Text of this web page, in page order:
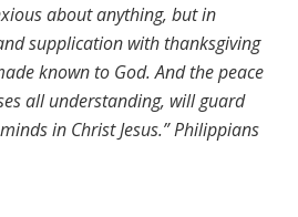
about anything, but in
supplication with thanksgiving
known to God. And the peace
all understanding, will guard
in Christ Jesus.” Philippians